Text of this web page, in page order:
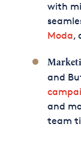
with
Moda,
and
and
team